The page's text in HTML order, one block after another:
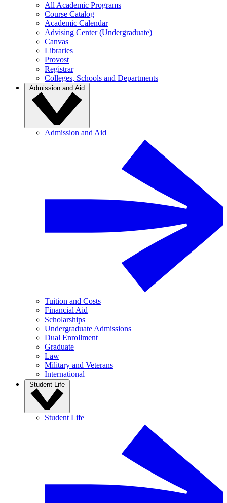
All Academic Programs
Course Catalog
Academic Calendar
Advising Center (Undergraduate)
Canvas
Libraries
Provost
Registrar
Colleges, Schools and Departments
Admission and Aid
Admission and Aid
Tuition and Costs
Financial Aid
Scholarships
Undergraduate Admissions
Dual Enrollment
Graduate
Law
Military and Veterans
International
Student Life
Student Life